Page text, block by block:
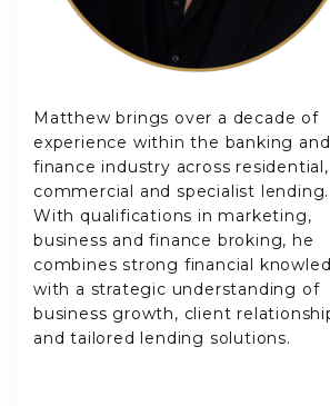
Matthew brings over a decade of
experience within the banking and
finance industry across residential,
commercial and specialist lending.
With qualifications in marketing,
business and finance broking, he
combines strong financial
with a strategic understanding of
business growth, client
and tailored lending solutions.